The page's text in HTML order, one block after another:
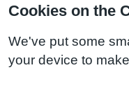
Cookies on the
We've put some
your device to